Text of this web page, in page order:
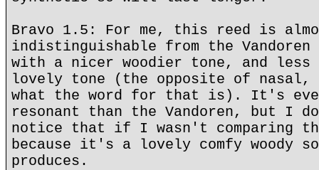
Bravo 1.5: For me, this reed is
indistinguishable from the
with a nicer woodier tone, and
lovely tone (the opposite of nasal,
what the word for that is). It's
resonant than the Vandoren, but I
notice that if I wasn't comparing
because it's a lovely comfy woody
produces.